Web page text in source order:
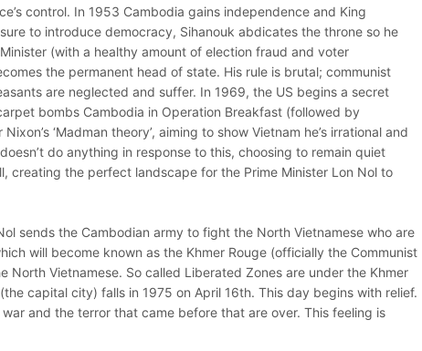
control. In 1953 Cambodia gains independence and King
to introduce democracy, Sihanouk abdicates the throne so he
(with a healthy amount of election fraud and voter
the permanent head of state. His rule is brutal; communist
are neglected and suffer. In 1969, the US begins a secret
bombs Cambodia in Operation Breakfast (followed by
‘Madman theory’, aiming to show Vietnam he’s irrational and
do anything in response to this, choosing to remain quiet
creating the perfect landscape for the Prime Minister Lon Nol to
sends the Cambodian army to fight the North Vietnamese who are
will become known as the Khmer Rouge (officially the Communist
Vietnamese. So called Liberated Zones are under the Khmer
capital city) falls in 1975 on April 16th. This day begins with relief.
and the terror that came before that are over. This feeling is